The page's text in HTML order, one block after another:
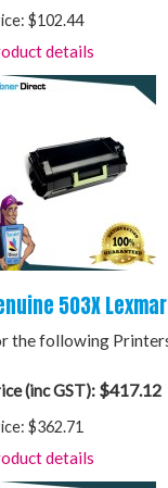
$102.44
details
503X
the following
(inc GST): $417.12
$362.71
details